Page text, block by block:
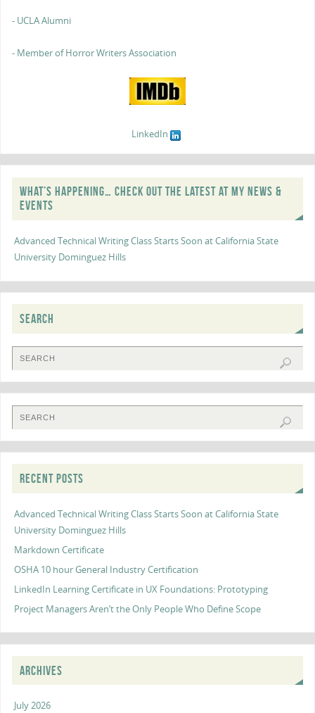
- UCLA Alumni
- Member of Horror Writers Association
LinkedIn
WHAT’S HAPPENING… CHECK OUT THE LATEST AT MY NEWS &
EVENTS
Advanced Technical Writing Class Starts Soon at California State
University Dominguez Hills
SEARCH
RECENT POSTS
Advanced Technical Writing Class Starts Soon at California State
University Dominguez Hills
Markdown Certificate
OSHA 10 hour General Industry Certification
LinkedIn Learning Certificate in UX Foundations: Prototyping
Project Managers Aren’t the Only People Who Define Scope
ARCHIVES
July 2026